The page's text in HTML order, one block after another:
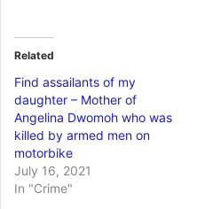
Related
Find assailants of my
daughter – Mother of
Angelina Dwomoh who was
killed by armed men on
motorbike
July 16, 2021
In "Crime"